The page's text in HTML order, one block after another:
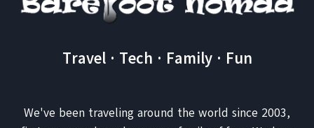
Travel · Tech · Family · Fun
We've been traveling around the world since 2003,